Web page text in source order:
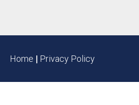
Home | Privacy Policy